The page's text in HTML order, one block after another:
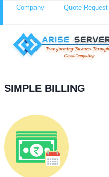
content
Company Quote Request
SIMPLE BILLING